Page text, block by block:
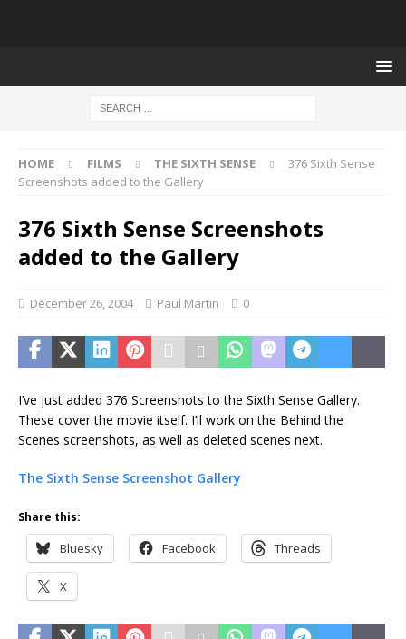
HOME FILMS THE SIXTH SENSE
376 Sixth Sense
Screenshots added to the Gallery
376 Sixth Sense Screenshots
added to the Gallery
December 26, 2004 Paul Martin 0
I’ve just added 376 Screenshots to the Sixth Sense Gallery.
These cover the movie itself. I’ll work on the Behind the
Scenes screenshots, as well as deleted scenes next.
The Sixth Sense Screenshot Gallery
Share this:
Bluesky Facebook Threads
X